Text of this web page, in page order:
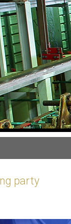
party